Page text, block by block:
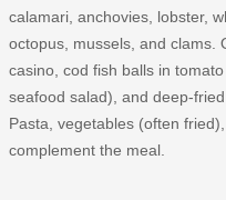
calamari, anchovies, lobster,
octopus, mussels, and clams.
casino, cod fish balls in tomato
seafood salad), and deep-
Pasta, vegetables (often
complement the meal.